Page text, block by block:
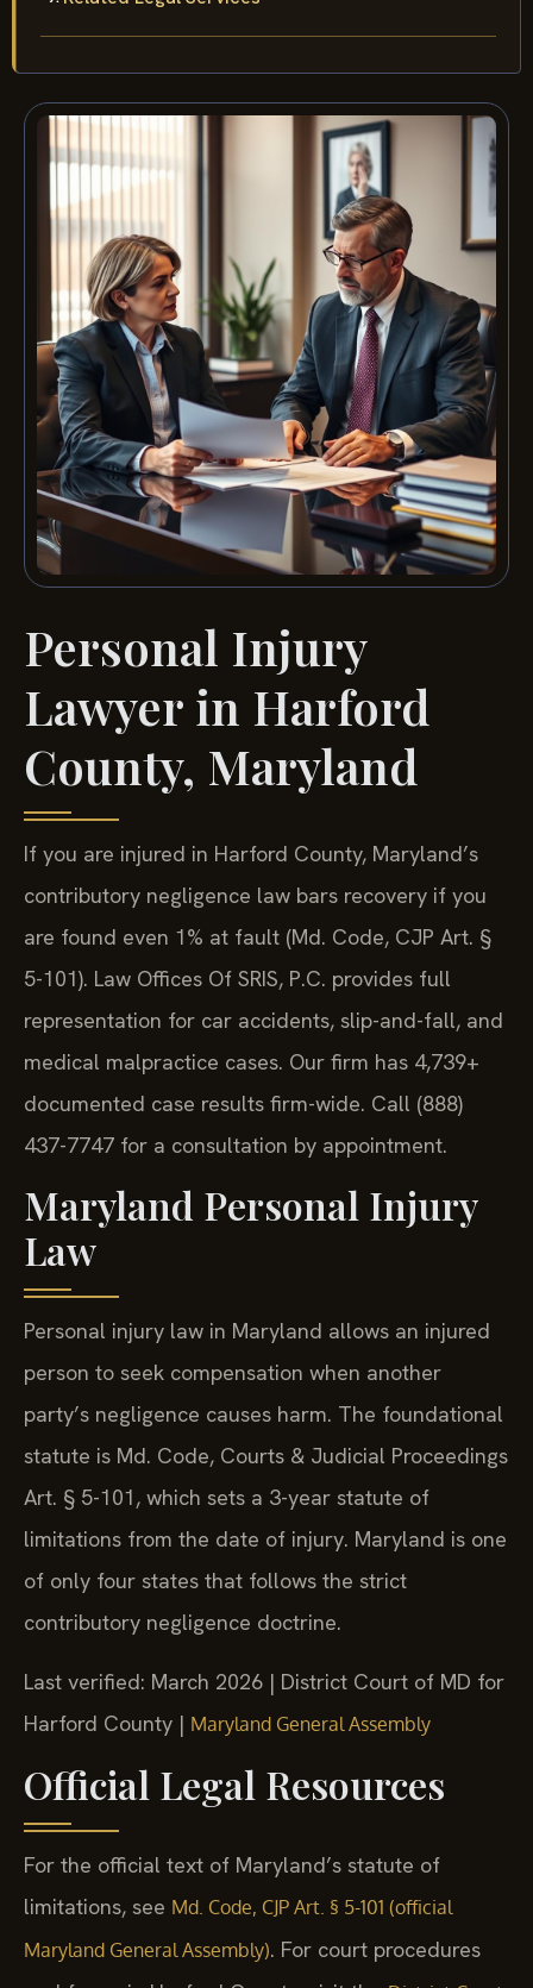
Personal Injury
Lawyer in Harford
County, Maryland
If you are injured in Harford County, Maryland’s
contributory negligence law bars recovery if you
are found even 1% at fault (Md. Code, CJP Art. §
5-101). Law Offices Of SRIS, P.C. provides full
representation for car accidents, slip-and-fall, and
medical malpractice cases. Our firm has 4,739+
documented case results firm-wide. Call (888)
437-7747 for a consultation by appointment.
Maryland Personal Injury
Law
Personal injury law in Maryland allows an injured
person to seek compensation when another
party’s negligence causes harm. The foundational
statute is Md. Code, Courts & Judicial Proceedings
Art. § 5-101, which sets a 3-year statute of
limitations from the date of injury. Maryland is one
of only four states that follows the strict
contributory negligence doctrine.
Last verified: March 2026 | District Court of MD for
Harford County | Maryland General Assembly
Official Legal Resources
For the official text of Maryland’s statute of
limitations, see Md. Code, CJP Art. § 5-101 (official
Maryland General Assembly). For court procedures